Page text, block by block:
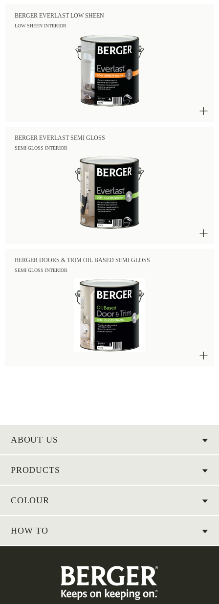
BERGER EVERLAST LOW SHEEN
LOW SHEEN INTERIOR
BERGER EVERLAST SEMI GLOSS
SEMI GLOSS INTERIOR
BERGER DOORS & TRIM OIL BASED SEMI GLOSS
SEMI GLOSS INTERIOR
ABOUT US
PRODUCTS
COLOUR
HOW TO